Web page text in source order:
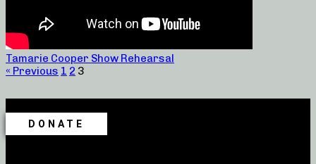
Tamarie Cooper Show Rehearsal
« Previous 1 2 3
DONATE